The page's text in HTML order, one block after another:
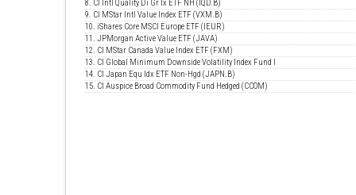
8. CI Intl Quality Di Gr Ix ETF NH (IQD.B)
9. CI MStar Intl Value Index ETF (VXM.B)
10. iShares Core MSCI Europe ETF (IEUR)
11. JPMorgan Active Value ETF (JAVA)
12. CI MStar Canada Value Index ETF (FXM)
13. CI Global Minimum Downside Volatility Index Fund I
14. CI Japan Equ Idx ETF Non-Hgd (JAPN.B)
15. CI Auspice Broad Commodity Fund Hedged (CCOM)